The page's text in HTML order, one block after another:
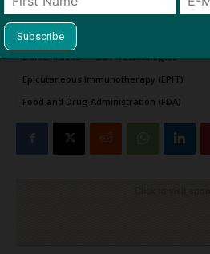
TAGS Biologics License Application (BLA)
Daniel Tassé
DBV Technologies
Epicutaneous Immunotherapy (EPIT)
Food and Drug Administration (FDA)